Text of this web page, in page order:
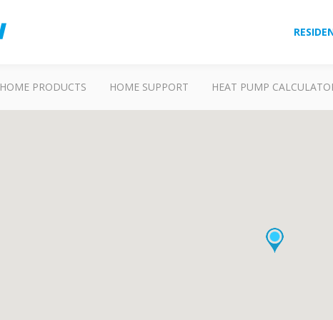
HOME PRODUCTS HOME SUPPORT HEAT PUMP